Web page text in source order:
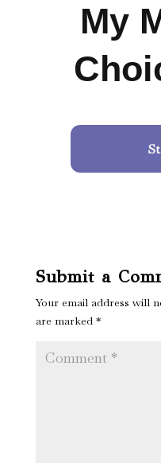
My
Submit a
Your email address will
are marked *